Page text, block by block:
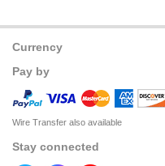
Currency
Pay by
Wire Transfer also available
Stay connected